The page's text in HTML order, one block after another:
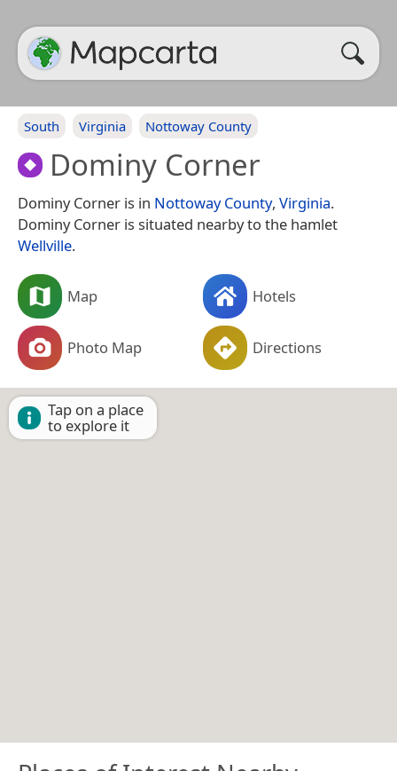
South Virginia Nottoway County
Dominy Corner
Dominy Corner is in Nottoway County, Virginia.
Dominy Corner is situated nearby to the hamlet
Wellville.
Map Hotels
Photo Map Directions
Tap on a place
to explore it